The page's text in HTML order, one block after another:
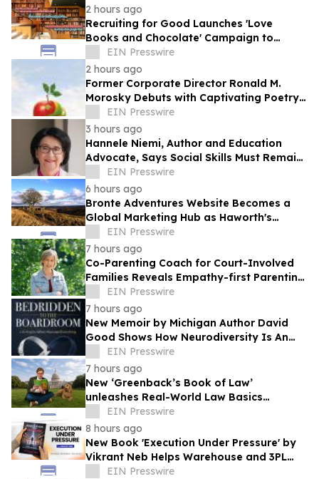
2 hours ago
Recruiting for Good Launches 'Love
Books and Chocolate' Campaign to
Benefit LA
EIN Presswire
2 hours ago
Former Corporate Director Ronald M.
Morosky Debuts with Captivating Poetry
Collection, "Slice of Life"
EIN Presswire
3 hours ago
Hannele Niemi, Author and Education
Advocate, Says Social Skills Must Remain
at the Heart of Learning in the AI Era
EIN Presswire
6 hours ago
Bronte Adventures Website Becomes a
Global Marketing Hub as Haworth's
Worldwide Appeal Continues to Grow
EIN Presswire
7 hours ago
Co-Parenting Coach for Court-Involved
Families Reveals Empathy-first Parenting
Time Approach Even in High Conflict
EIN Presswire
7 hours ago
New Memoir by Michigan Author David
Good Shows How Neurodiversity Is An
Asset to Leadership
EIN Presswire
7 hours ago
New ‘Greenback’s Book of Law’
unleashes Real-World Law Basics
Education Just-in-Time for School Year
Kickoff
EIN Presswire
8 hours ago
New Book 'Execution Under Pressure' by
Vikrant Neb Helps Warehouse and 3PL
Leaders Master Operational Growth
EIN Presswire